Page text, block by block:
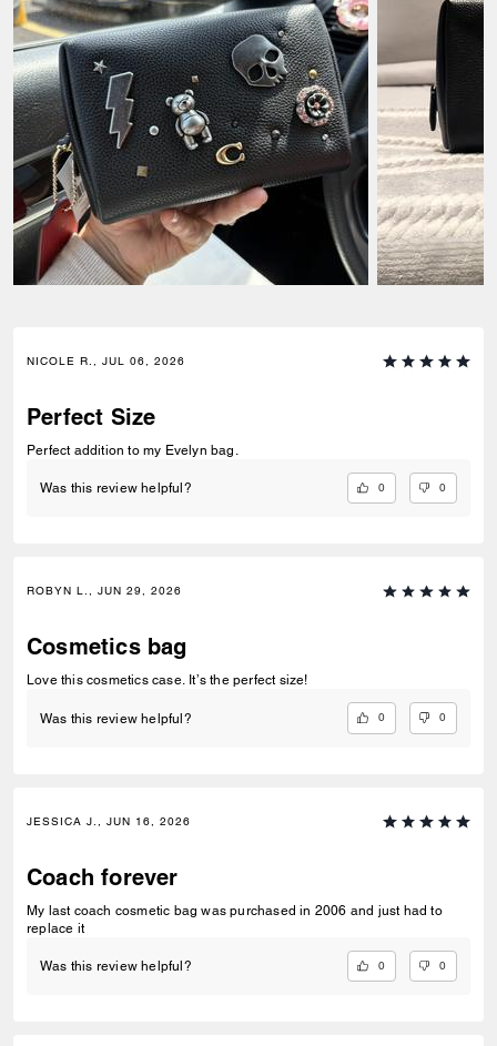
NICOLE R., JUL 06, 2026
Perfect Size
Perfect addition to my Evelyn bag.
Was this review helpful? 0 0
ROBYN L., JUN 29, 2026
Cosmetics bag
Love this cosmetics case. It’s the perfect size!
Was this review helpful? 0 0
JESSICA J., JUN 16, 2026
Coach forever
My last coach cosmetic bag was purchased in 2006 and just had to
replace it
Was this review helpful? 0 0